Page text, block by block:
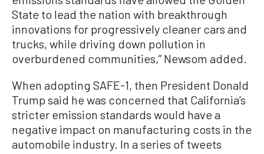
State to lead the nation with breakthrough
innovations for progressively cleaner cars and
trucks, while driving down pollution in
overburdened communities,” Newsom added.
When adopting SAFE-1, then President Donald
Trump said he was concerned that California’s
stricter emission standards would have a
negative impact on manufacturing costs in the
automobile industry. In a series of tweets